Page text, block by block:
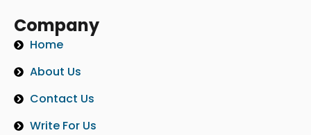
Company
Home
About Us
Contact Us
Write For Us